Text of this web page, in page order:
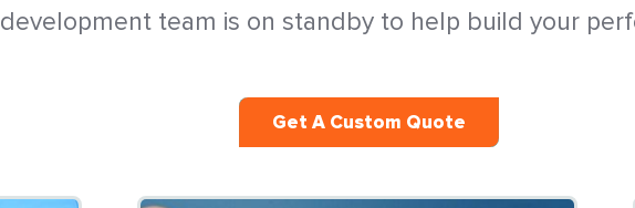
development team is on standby to help build your
Get A Custom Quote